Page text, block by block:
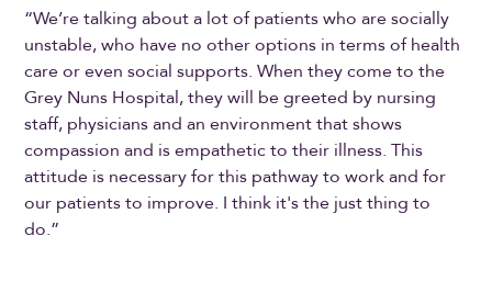
“We’re talking about a lot of patients who are socially
unstable, who have no other options in terms of health
care or even social supports. When they come to the
Grey Nuns Hospital, they will be greeted by nursing
staff, physicians and an environment that shows
compassion and is empathetic to their illness. This
attitude is necessary for this pathway to work and for
our patients to improve. I think it's the just thing to
do.”